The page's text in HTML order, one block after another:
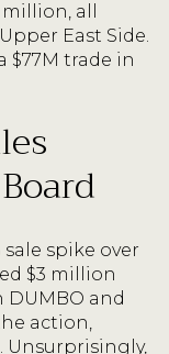
all
East Side.
$77M trade in
spike over
$3 million
and
action,
Unsurprisingly,